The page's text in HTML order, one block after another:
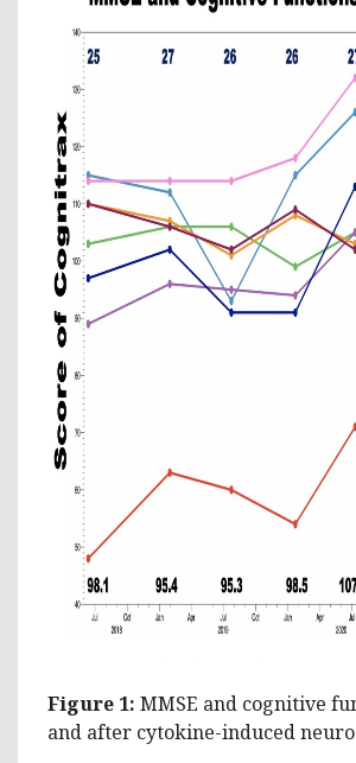
Figure 1: MMSE and cognitive
and after cytokine-induced